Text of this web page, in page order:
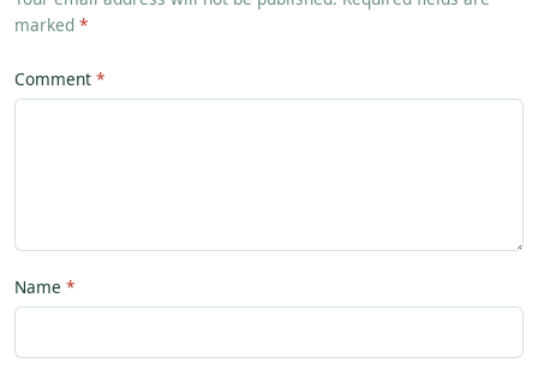
marked *
Comment
Name